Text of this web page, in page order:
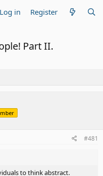
Log in Register
Part II.
#481
to think abstract.